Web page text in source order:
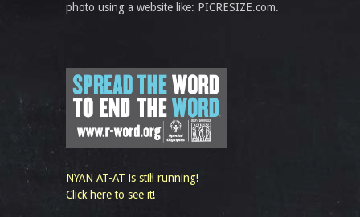
photo using a website like: PICRESIZE.com.
NYAN AT-AT is still running!
Click here to see it!